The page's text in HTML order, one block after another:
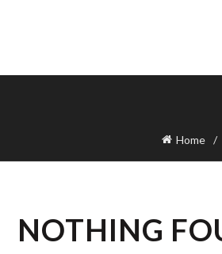
Home
NOTHING